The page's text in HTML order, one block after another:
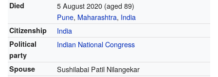
Died 5 August 2020(aged 89)
Pune, Maharashtra, India
Citizenship India
Political
party
Indian National Congress
Spouse Sushilabai Patil Nilangekar